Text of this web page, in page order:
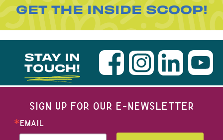
GET THE INSIDE SCOOP!
STAY IN
TOUCH!
SIGN UP FOR OUR E-NEWSLETTER
EMAIL